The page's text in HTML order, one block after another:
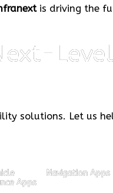
is driving the
solutions. Let us
Apps
Navigation Apps